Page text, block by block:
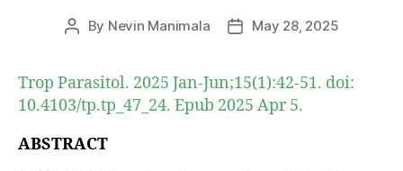
Post
By Nevin Manimala
PostMay 28, 2025
Trop Parasitol. 2025 Jan-Jun;15(1):42-51. doi:
10.4103/tp.tp_47_24. Epub 2025 Apr 5.
ABSTRACT